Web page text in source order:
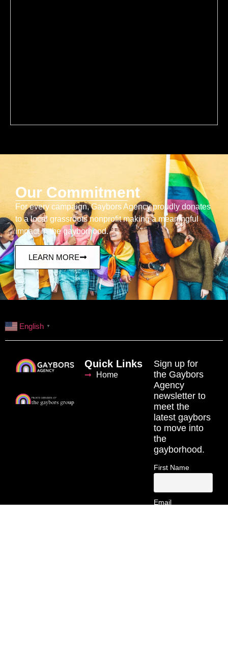
Our Commitment
For every campaign, Gaybors Agency proudly donates
to a local grassroots nonprofit making a meaningful
impact in the gayborhood.
LEARN MORE
English ▼
Quick Links
Home
Sign up for
the Gaybors
Agency
newsletter to
meet the
latest gaybors
to move into
the
gayborhood.
First Name
Email